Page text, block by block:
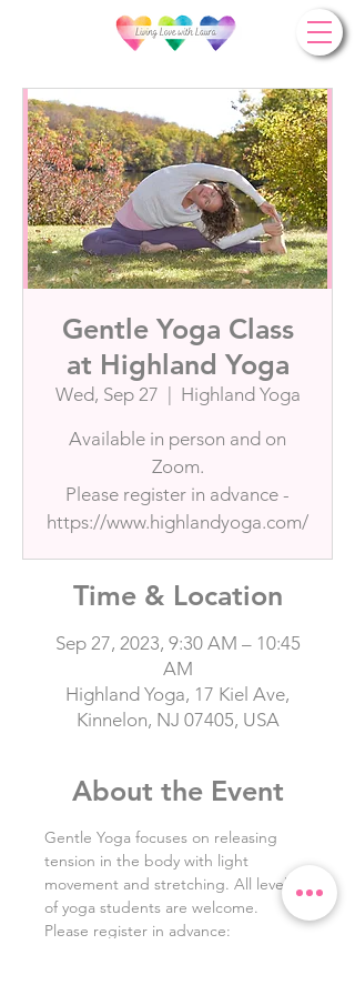
Gentle Yoga Class
at Highland Yoga
Wed, Sep 27
Highland Yoga
Available in person and on
Zoom.
Please register in advance -
https://www.highlandyoga.com/
Time & Location
Sep 27, 2023, 9:30 AM – 10:45
AM
Highland Yoga, 17 Kiel Ave,
Kinnelon, NJ 07405, USA
About the Event
Gentle Yoga focuses on releasing
tension in the body with light
movement and stretching. All levels
of yoga students are welcome.
Please register in advance: